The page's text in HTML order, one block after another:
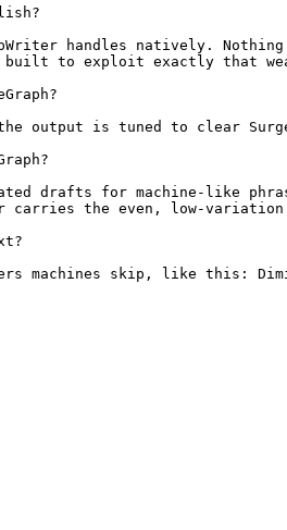
handles natively.
built to exploit exactly that
the output is tuned to clear
drafts for machine-like
carries the even, low-
machines skip, like this: